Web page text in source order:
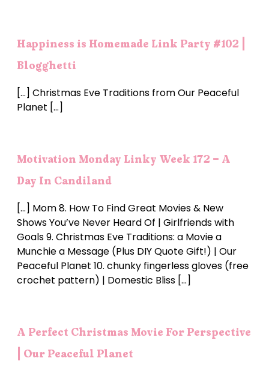
Happiness is Homemade Link Party #102 |
Blogghetti
[…] Christmas Eve Traditions from Our Peaceful
Planet […]
Motivation Monday Linky Week 172 - A
Day In Candiland
[…] Mom 8. How To Find Great Movies & New
Shows You’ve Never Heard Of | Girlfriends with
Goals 9. Christmas Eve Traditions: a Movie a
Munchie a Message (Plus DIY Quote Gift!) | Our
Peaceful Planet 10. chunky fingerless gloves (free
crochet pattern) | Domestic Bliss […]
A Perfect Christmas Movie For Perspective
| Our Peaceful Planet